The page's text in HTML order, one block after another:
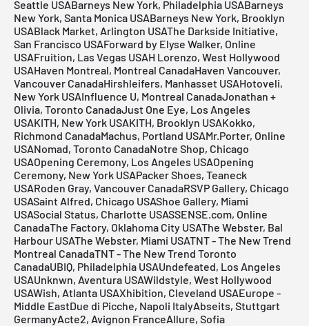
Seattle USABarneys New York, Philadelphia USABarneys
New York, Santa Monica USABarneys New York, Brooklyn
USABlack Market, Arlington USAThe Darkside Initiative,
San Francisco USAForward by Elyse Walker, Online
USAFruition, Las Vegas USAH Lorenzo, West Hollywood
USAHaven Montreal, Montreal CanadaHaven Vancouver,
Vancouver CanadaHirshleifers, Manhasset USAHotoveli,
New York USAInfluence U, Montreal CanadaJonathan +
Olivia, Toronto CanadaJust One Eye, Los Angeles
USAKITH, New York USAKITH, Brooklyn USAKokko,
Richmond CanadaMachus, Portland USAMr.Porter, Online
USANomad, Toronto CanadaNotre Shop, Chicago
USAOpening Ceremony, Los Angeles USAOpening
Ceremony, New York USAPacker Shoes, Teaneck
USARoden Gray, Vancouver CanadaRSVP Gallery, Chicago
USASaint Alfred, Chicago USAShoe Gallery, Miami
USASocial Status, Charlotte USASSENSE.com, Online
CanadaThe Factory, Oklahoma City USAThe Webster, Bal
Harbour USAThe Webster, Miami USATNT - The New Trend
Montreal CanadaTNT - The New Trend Toronto
CanadaUBIQ, Philadelphia USAUndefeated, Los Angeles
USAUnknwn, Aventura USAWildstyle, West Hollywood
USAWish, Atlanta USAXhibition, Cleveland USAEurope -
Middle EastDue di Picche, Napoli ItalyAbseits, Stuttgart
GermanyActe2, Avignon FranceAllure, Sofia